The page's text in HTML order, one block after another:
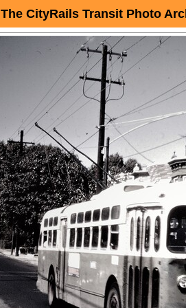
The CityRails Transit Photo